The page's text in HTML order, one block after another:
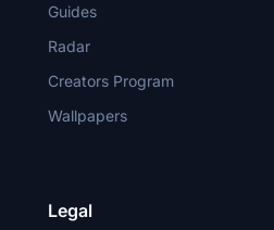
Guides
Radar
Creators Program
Wallpapers
Legal